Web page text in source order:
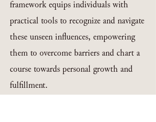
framework equips individuals with
practical tools to recognize and navigate
these unseen influences, empowering
them to overcome barriers and chart a
course towards personal growth and
fulfillment.